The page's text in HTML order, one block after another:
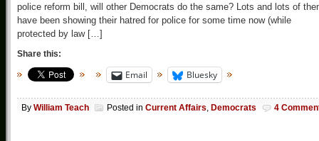
police reform bill, will other Democrats do the same? Lots and lots of
have been showing their hatred for police for some time now (while
protected by law […]
Share this:
Email Bluesky
By William Teach Posted in Current Affairs Democrats 4